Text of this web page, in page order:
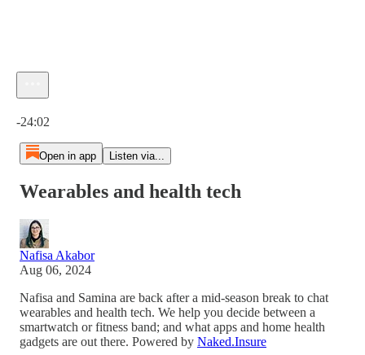
-24:02
Open in app Listen via...
Wearables and health tech
Nafisa Akabor
Aug 06, 2024
Nafisa and Samina are back after a mid-season break to chat
wearables and health tech. We help you decide between a
smartwatch or fitness band; and what apps and home health
gadgets are out there. Powered by Naked.Insure